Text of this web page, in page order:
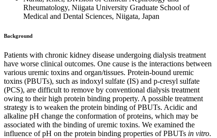
Rheumatology, Niigata University Graduate School of
Medical and Dental Sciences, Niigata, Japan
Background
Patients with chronic kidney disease undergoing dialysis treatment
have worse clinical outcomes. One cause is the interactions between
various uremic toxins and organ/tissues. Protein-bound uremic
toxins (PBUTs), such as indoxyl sulfate (IS) and p-cresyl sulfate
(PCS), are difficult to remove by conventional dialysis treatment
owing to their high protein binding property. A possible treatment
strategy is to weaken the protein binding of PBUTs. Acidic and
alkaline pH change the conformation of proteins, which may be
associated with the binding of uremic toxins. We examined the
influence of pH on the protein binding properties of PBUTs in vitro.